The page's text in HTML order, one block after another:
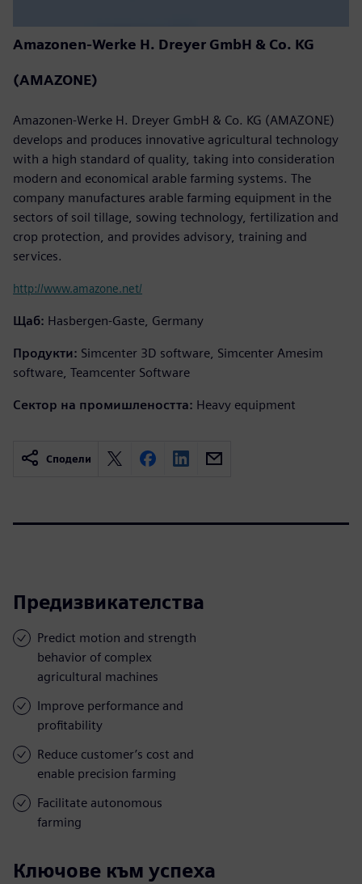
Amazonen-Werke H. Dreyer GmbH & Co. KG
(AMAZONE)
Amazonen-Werke H. Dreyer GmbH & Co. KG (AMAZONE)
develops and produces innovative agricultural technology
with a high standard of quality, taking into consideration
modern and economical arable farming systems. The
company manufactures arable farming equipment in the
sectors of soil tillage, sowing technology, fertilization and
crop protection, and provides advisory, training and
services.
http://www.amazone.net/
Щаб: Hasbergen-Gaste, Germany
Продукти: Simcenter 3D software, Simcenter Amesim
software, Teamcenter Software
Сектор на промишлеността: Heavy equipment
Сподели
Предизвикателства
Predict motion and strength
behavior of complex
agricultural machines
Improve performance and
profitability
Reduce customer’s cost and
enable precision farming
Facilitate autonomous
farming
Ключове към успеха